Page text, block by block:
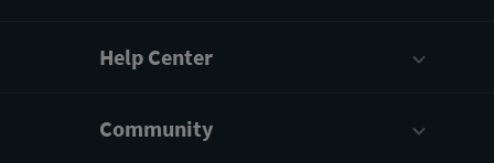
Help Center
Community